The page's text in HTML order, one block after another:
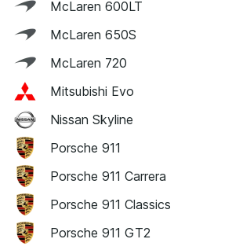
McLaren 600LT
McLaren 650S
McLaren 720
Mitsubishi Evo
Nissan Skyline
Porsche 911
Porsche 911 Carrera
Porsche 911 Classics
Porsche 911 GT2